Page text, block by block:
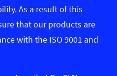
As a result of this
that our products are
with the ISO 9001 and